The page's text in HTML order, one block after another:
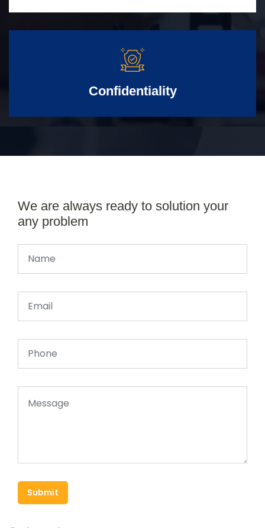
Confidentiality
We are always ready to solution your
any problem
Submit